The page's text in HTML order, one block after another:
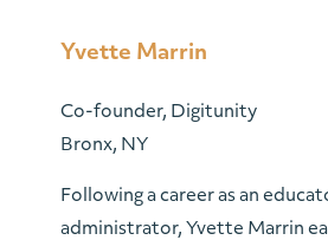
Yvette Marrin
Co-founder, Digitunity
Bronx, NY
Following a career as an
administrator, Yvette Marrin